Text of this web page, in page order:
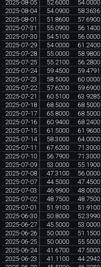
2025-08-05
52.6000 54.0000
2025-08-04
54.0900 58.3636
2025-08-01
51.8600 57.6900
2025-07-31
55.0900 56.1400
2025-07-30
54.5100 56.0000
2025-07-29
54.0000 61.2400
2025-07-28
55.0000 58.9800
2025-07-25
55.2100 56.2800
2025-07-24
59.4500 59.4791
2025-07-23
58.5000 60.0000
2025-07-22
57.6200 59.6900
2025-07-21
60.5100 63.9285
2025-07-18
68.5000 68.5000
2025-07-17
65.8000 68.5000
2025-07-16
60.9400 68.2400
2025-07-15
61.5000 61.9600
2025-07-14
58.3000 64.0000
2025-07-11
67.6200 71.3000
2025-07-10
56.7900 71.3000
2025-07-09
53.0000 55.1900
2025-07-08
47.3100 56.0000
2025-07-07
44.5000 47.4500
2025-07-03
46.9900 48.0000
2025-07-02
48.7500 48.7500
2025-07-01
51.9100 51.9100
2025-06-30
50.8000 52.3990
2025-06-27
45.5000 53.0000
2025-06-26
50.0000 51.1500
2025-06-25
50.0000 55.5000
2025-06-24
41.6700 47.5000
2025-06-23
41.1100 44.2942